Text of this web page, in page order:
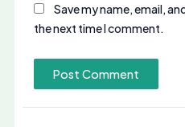
Save my name, email,
the next time I comment.